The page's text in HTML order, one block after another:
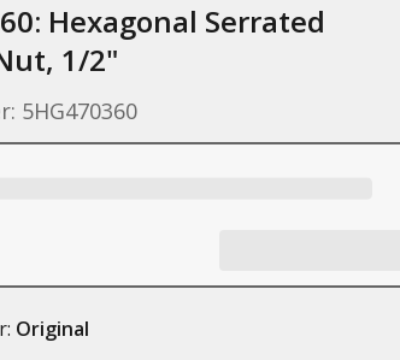
Hexagonal Serrated
1/2"
5HG470360
Original